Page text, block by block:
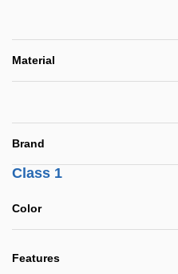
Material
Brand
Class 1
Color
Features